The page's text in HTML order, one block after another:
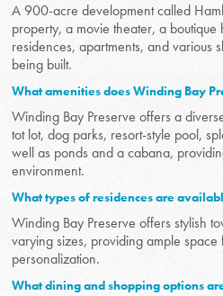
A 900-acre development called
property, a movie theater, a boutique
residences, apartments, and various
being built.
What amenities does Winding Bay
Winding Bay Preserve offers a
tot lot, dog parks, resort-style pool,
well as ponds and a cabana,
environment.
What types of residences are
Winding Bay Preserve offers stylish
varying sizes, providing ample
personalization.
What dining and shopping options